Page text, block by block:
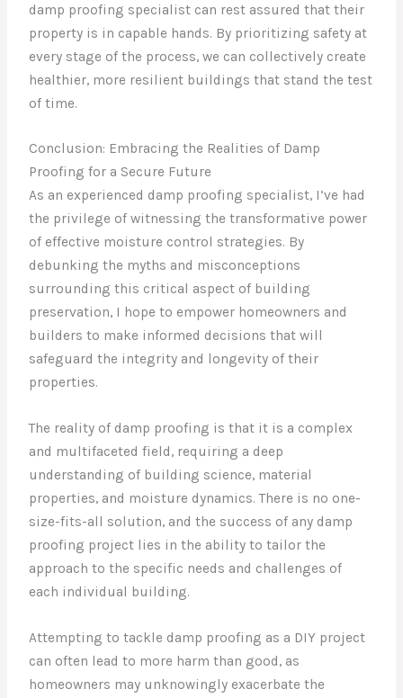
damp proofing specialist can rest assured that their
property is in capable hands. By prioritizing safety at
every stage of the process, we can collectively create
healthier, more resilient buildings that stand the test
of time.
Conclusion: Embracing the Realities of Damp
Proofing for a Secure Future
As an experienced damp proofing specialist, I’ve had
the privilege of witnessing the transformative power
of effective moisture control strategies. By
debunking the myths and misconceptions
surrounding this critical aspect of building
preservation, I hope to empower homeowners and
builders to make informed decisions that will
safeguard the integrity and longevity of their
properties.
The reality of damp proofing is that it is a complex
and multifaceted field, requiring a deep
understanding of building science, material
properties, and moisture dynamics. There is no one-
size-fits-all solution, and the success of any damp
proofing project lies in the ability to tailor the
approach to the specific needs and challenges of
each individual building.
Attempting to tackle damp proofing as a DIY project
can often lead to more harm than good, as
homeowners may unknowingly exacerbate the